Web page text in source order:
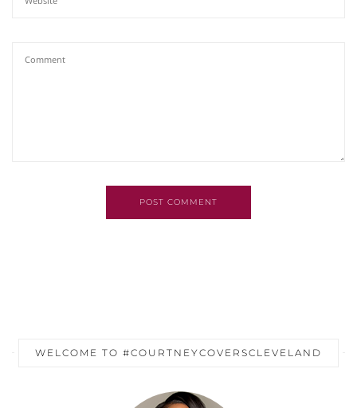
POST COMMENT
WELCOME TO #COURTNEYCOVERSCLEVELAND